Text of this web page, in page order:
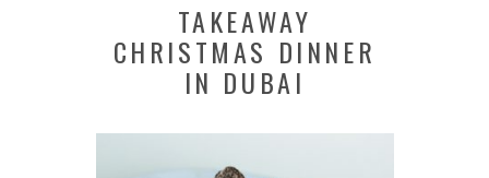
TAKEAWAY
CHRISTMAS DINNER
IN DUBAI